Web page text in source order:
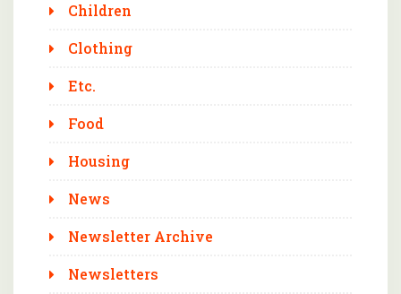
Children
Clothing
Etc.
Food
Housing
News
Newsletter Archive
Newsletters